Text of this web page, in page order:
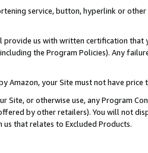
service, button, hyperlink or
provide us with written certification
the Program Policies). Any
Amazon, your Site must not have
Site, or otherwise use, any Program
by other retailers). You will not
that relates to Excluded Products.